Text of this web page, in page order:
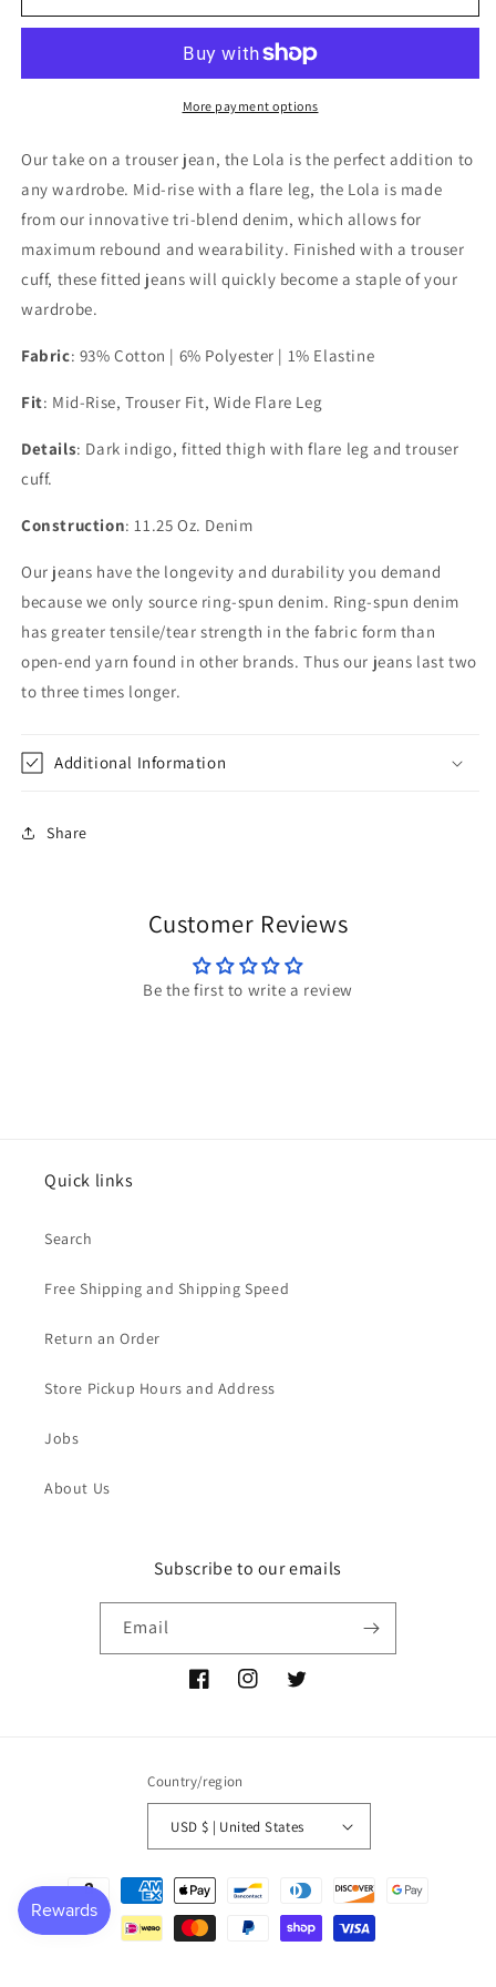
Ranch
Indigo
Ranch
Dark
Indigo
BlueMore payment options
Our take on a trouser jean, the Lola is the perfect addition to
any wardrobe. Mid-rise with a flare leg, the Lola is made
from our innovative tri-blend denim, which allows for
maximum rebound and wearability. Finished with a trouser
cuff, these fitted jeans will quickly become a staple of your
wardrobe.
Fabric: 93% Cotton | 6% Polyester | 1% Elastine
Fit: Mid-Rise, Trouser Fit, Wide Flare Leg
Details: Dark indigo, fitted thigh with flare leg and trouser
cuff.
Construction: 11.25 Oz. Denim
Our jeans have the longevity and durability you demand
because we only source ring-spun denim. Ring-spun denim
has greater tensile/tear strength in the fabric form than
open-end yarn found in other brands. Thus our jeans last two
to three times longer.
Additional Information
Share
Customer Reviews
Be the first to write a review
Quick links
Search
Free Shipping and Shipping Speed
Return an Order
Store Pickup Hours and Address
Jobs
About Us
Subscribe to our emails
Email
FacebookInstagramTwitter
Country/region
USD $ | United States
Payment
methods